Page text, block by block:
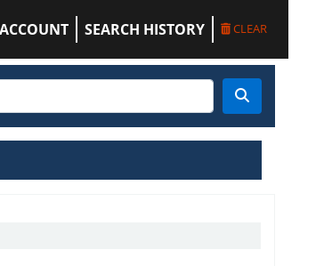
SEARCH HISTORY CLEAR